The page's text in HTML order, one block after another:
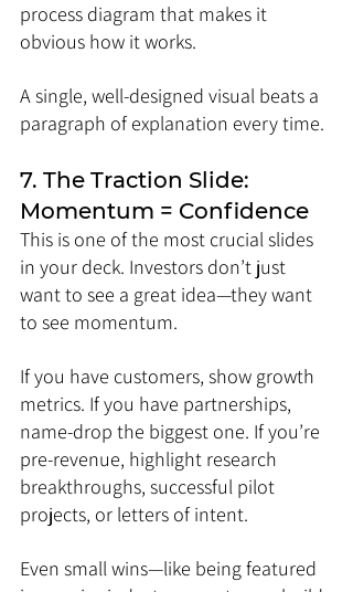
process diagram that makes it
obvious how it works.
A single, well-designed visual beats a
paragraph of explanation every time.
7. The Traction Slide:
Momentum = Confidence
This is one of the most crucial slides
in your deck. Investors don’t just
want to see a great idea—they want
to see momentum.
If you have customers, show growth
metrics. If you have partnerships,
name-drop the biggest one. If you’re
pre-revenue, highlight research
breakthroughs, successful pilot
projects, or letters of intent.
Even small wins—like being featured